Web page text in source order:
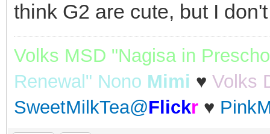
think G2 are cute, but I
Volks MSD "Nagisa in
Renewal" Nono Mimi ♥ Volks
SweetMilkTea@Flickr ♥